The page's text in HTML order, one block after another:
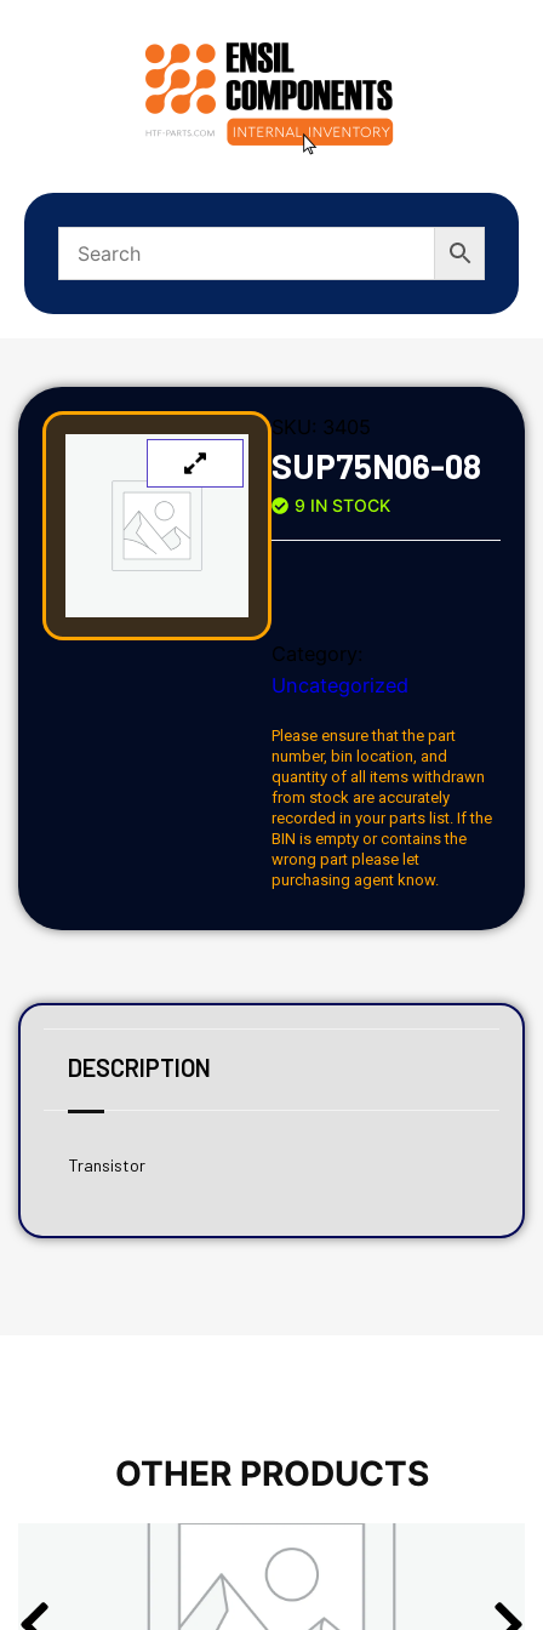
SKU: 3405
SUP75N06-08
9 IN STOCK
Category:
Uncategorized
Please ensure that the part
number, bin location, and
quantity of all items withdrawn
from stock are accurately
recorded in your parts list. If the
BIN is empty or contains the
wrong part please let
purchasing agent know.
DESCRIPTION
Transistor
OTHER PRODUCTS